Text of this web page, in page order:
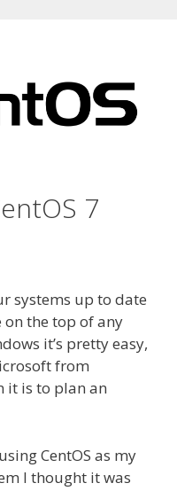
7
systems up to date
the top of any
it’s pretty easy,
from
it is to plan an
CentOS as my
I thought it was